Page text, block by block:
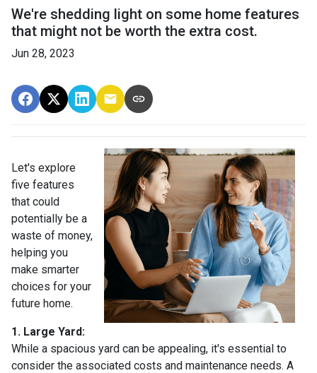
We're shedding light on some home features
that might not be worth the extra cost.
Jun 28, 2023
Let's explore
five features
that could
potentially be a
waste of money,
helping you
make smarter
choices for your
future home.
1. Large Yard:
While a spacious yard can be appealing, it's essential to
consider the associated costs and maintenance needs. A